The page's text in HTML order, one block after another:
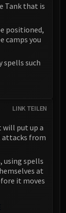
Tank that is
positioned,
camps you
spells such
LINK TEILEN
will put up a
from
using spells
at
it moves